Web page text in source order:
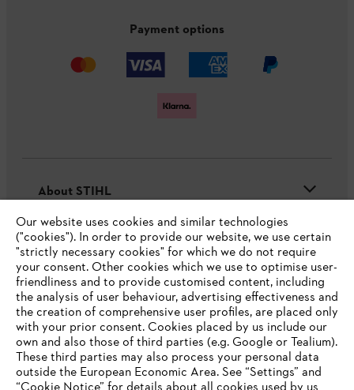
Payment options
About STIHL
Useful information
Help and support
Our website uses cookies and similar technologies
("cookies"). In order to provide our website, we use certain
"strictly necessary cookies" for which we do not require
your consent. Other cookies which we use to optimise user-
friendliness and to provide customised content, including
the analysis of user behaviour, advertising effectiveness and
the creation of comprehensive user profiles, are placed only
with your prior consent. Cookies placed by us include our
own and also those of third parties (e.g. Google or Tealium).
These third parties may also process your personal data
outside the European Economic Area. See “Settings” and